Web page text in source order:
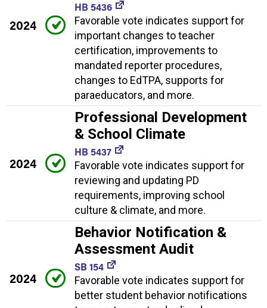
2024
HB 5436
Favorable vote indicates support for
important changes to teacher
certification, improvements to
mandated reporter procedures,
changes to EdTPA, supports for
paraeducators, and more.
2024
Professional Development
& School Climate
HB 5437
Favorable vote indicates support for
reviewing and updating PD
requirements, improving school
culture & climate, and more.
2024
Behavior Notification &
Assessment Audit
SB 154
Favorable vote indicates support for
better student behavior notifications